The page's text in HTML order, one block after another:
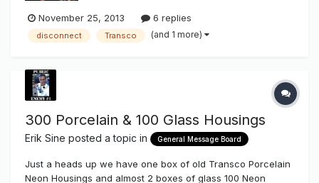
November 25, 2013 6 replies
disconnect Transco (and 1 more)
300 Porcelain & 100 Glass Housings
Erik Sine posted a topic in General Message Board
Just a heads up we have one box of old Transco Porcelain
Neon Housings and almost 2 boxes of glass 100 Neon